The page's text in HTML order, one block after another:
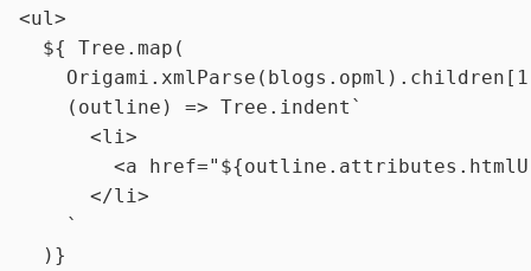
<ul >
${ Tree.map (
Origami.xmlParse ( blogs.opml ) .children [ 1
    (
outline ) => Tree.indent `
      <li>
        <a href="
      </li>
    `